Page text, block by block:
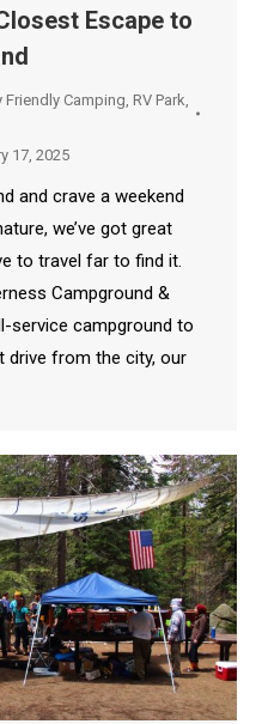
Escape to
Friendly Camping RV Park
17, 2025
and crave a weekend
we’ve got great
to travel far to find it.
Campground &
service campground to
drive from the city, our